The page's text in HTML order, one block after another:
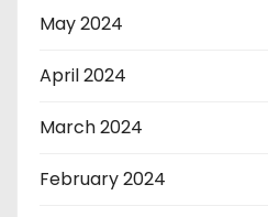
May 2024
April 2024
March 2024
February 2024